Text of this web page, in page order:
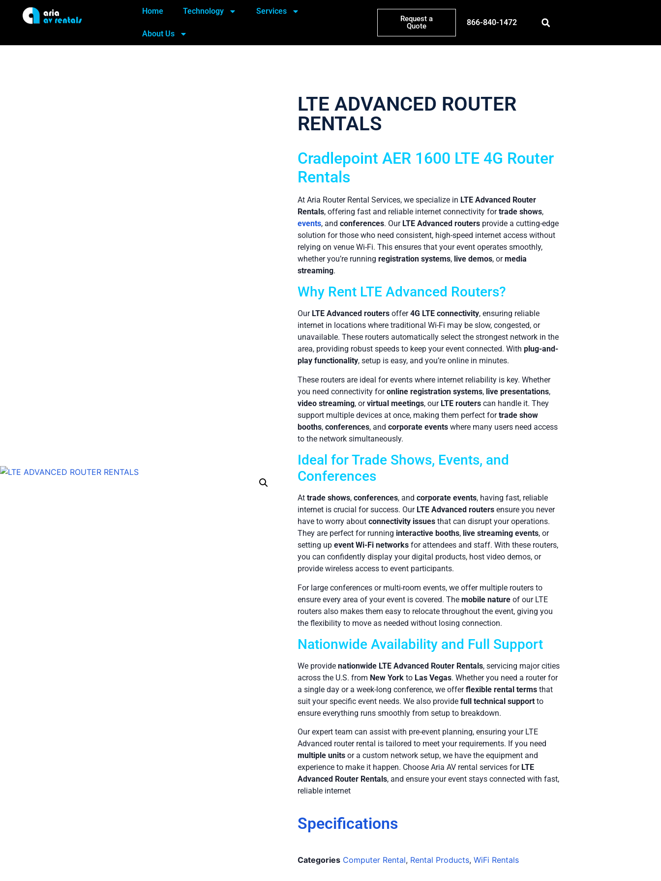
Home Technology Services
About Us
Request a
Quote
866-840-1472
LTE ADVANCED ROUTER
RENTALS
Cradlepoint AER 1600 LTE 4G Router
Rentals
At Aria Router Rental Services, we specialize in LTE Advanced Router
Rentals, offering fast and reliable internet connectivity fortrade shows,
events, and conferences. Our LTE Advanced routers provide a cutting-edge
solution for those who need consistent, high-speed internet access without
relying on venue Wi-Fi. This ensures that your event operates smoothly,
whether you’re running registration systems, live demos, ormedia
streaming.
Why Rent LTE Advanced Routers?
Our LTE Advanced routers offer4G LTE connectivity, ensuring reliable
internet in locations where traditional Wi-Fi may be slow, congested, or
unavailable. These routers automatically select the strongest network in the
area, providing robust speeds to keep your event connected. With plug-and-
play functionality, setup is easy, and you’re online in minutes.
These routers are ideal for events where internet reliability is key. Whether
you need connectivity foronline registration systems, live presentations,
video streaming, orvirtual meetings, our LTE routers can handle it. They
support multiple devices at once, making them perfect fortrade show
booths, conferences, and corporate events where many users need access
to the network simultaneously.
Ideal for Trade Shows, Events, and
Conferences
At trade shows, conferences, and corporate events, having fast, reliable
internet is crucial for success. Our LTE Advanced routers ensure you never
have to worry about connectivity issues that can disrupt your operations.
They are perfect for running interactive booths, live streaming events, or
setting up event Wi-Fi networks for attendees and staff. With these routers,
you can confidently display your digital products, host video demos, or
provide wireless access to event participants.
For large conferences or multi-room events, we offer multiple routers to
ensure every area of your event is covered. The mobile nature of our LTE
routers also makes them easy to relocate throughout the event, giving you
the flexibility to move as needed without losing connection.
Nationwide Availability and Full Support
We provide nationwide LTE Advanced Router Rentals, servicing major cities
across the U.S. from New York to Las Vegas. Whether you need a router for
a single day or a week-long conference, we offerflexible rental terms that
suit your specific event needs. We also provide full technical support to
ensure everything runs smoothly from setup to breakdown.
Our expert team can assist with pre-event planning, ensuring your LTE
Advanced router rental is tailored to meet your requirements. If you need
multiple units or a custom network setup, we have the equipment and
experience to make it happen. Choose Aria AV rental services for LTE
Advanced Router Rentals, and ensure your event stays connected with fast,
reliable internet
Specifications
Categories Computer Rental, Rental Products, WiFi Rentals